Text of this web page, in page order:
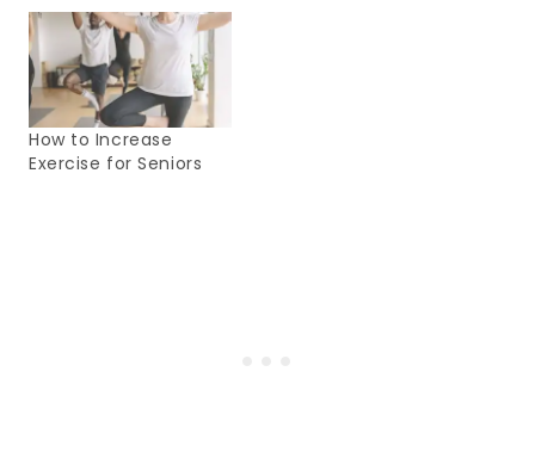
How to Increase
Exercise for Seniors